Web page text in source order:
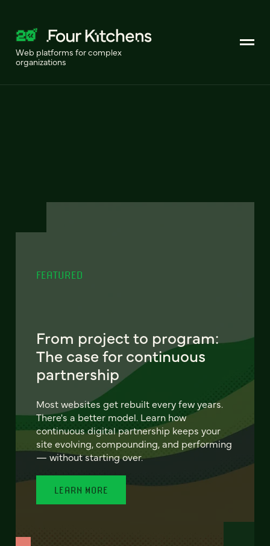
Web platforms for complex
organizations
FEATURED
From project to program:
The case for continuous
partnership
Most websites get rebuilt every few years.
There's a better model. Learn how
continuous digital partnership keeps your
site evolving, compounding, and performing
— without starting over.
LEARN MORE